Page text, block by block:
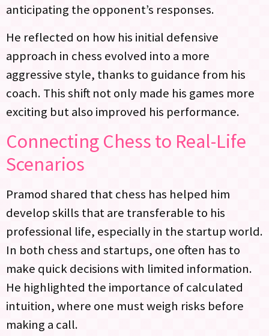
anticipating the opponent’s responses.
He reflected on how his initial defensive
approach in chess evolved into a more
aggressive style, thanks to guidance from his
coach. This shift not only made his games more
exciting but also improved his performance.
Connecting Chess to Real-Life
Scenarios
Pramod shared that chess has helped him
develop skills that are transferable to his
professional life, especially in the startup world.
In both chess and startups, one often has to
make quick decisions with limited information.
He highlighted the importance of calculated
intuition, where one must weigh risks before
making a call.